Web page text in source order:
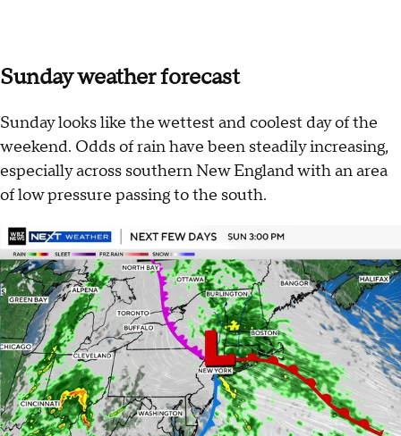
Sunday weather forecast
Sunday looks like the wettest and coolest day of the
weekend. Odds of rain have been steadily increasing,
especially across southern New England with an area
of low pressure passing to the south.